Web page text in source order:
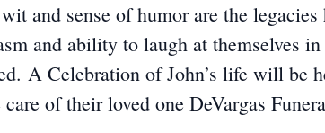
and sense of humor are the
and ability to laugh at themselves
A Celebration of John’s life will be
care of their loved one DeVargas